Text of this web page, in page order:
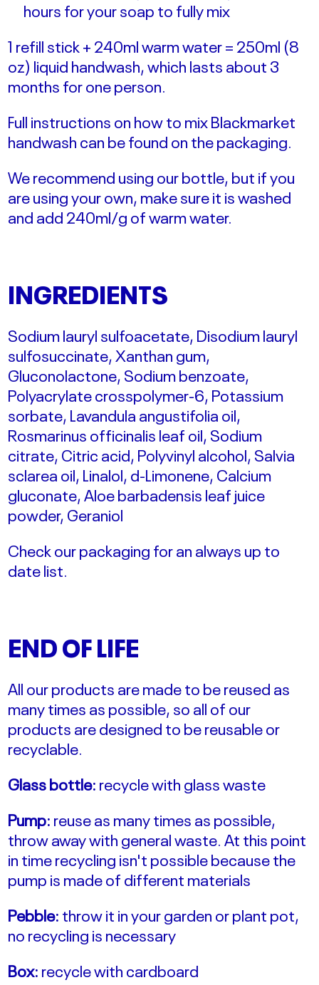
hours for your soap to fully mix
1 refill stick + 240ml warm water = 250ml (8
oz) liquid handwash, which lasts about 3
months for one person.
Full instructions on how to mix Blackmarket
handwash can be found on the packaging.
We recommend using our bottle, but if you
are using your own, make sure it is washed
and add 240ml/g of warm water.
INGREDIENTS
Sodium lauryl sulfoacetate, Disodium lauryl
sulfosuccinate, Xanthan gum,
Gluconolactone, Sodium benzoate,
Polyacrylate crosspolymer-6, Potassium
sorbate, Lavandula angustifolia oil,
Rosmarinus officinalis leaf oil, Sodium
citrate, Citric acid, Polyvinyl alcohol, Salvia
sclarea oil, Linalol, d-Limonene, Calcium
gluconate, Aloe barbadensis leaf juice
powder, Geraniol
Check our packaging for an always up to
date list.
END OF LIFE
All our products are made to be reused as
many times as possible, so all of our
products are designed to be reusable or
recyclable.
Glass bottle:recycle with glass waste
Pump:reuse as many times as possible,
throw away with general waste. At this point
in time recycling isn't possible because the
pump is made of different materials
Pebble:throw it in your garden or plant pot,
no recycling is necessary
Box:recycle with cardboard